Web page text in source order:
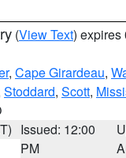
(View Text) expires
, Cape Girardeau,
Stoddard, Scott,
Issued: 12:00
PM